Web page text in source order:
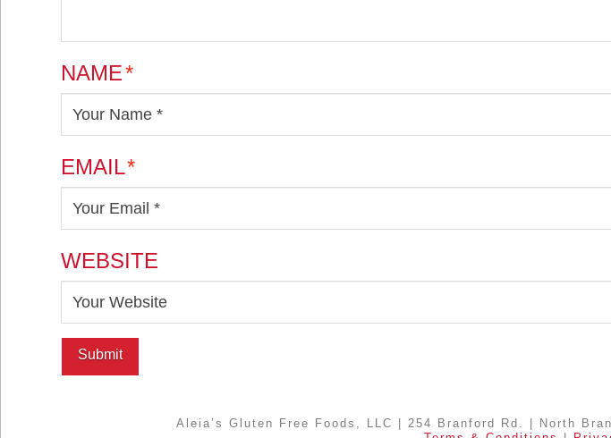
NAME*
EMAIL*
WEBSITE
Aleia’s Gluten Free Foods, LLC | 254 Branford Rd. | North